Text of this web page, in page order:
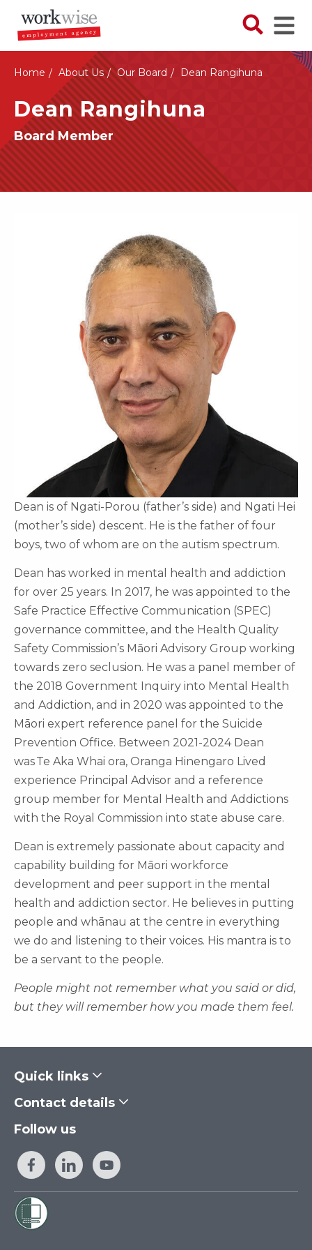
content
Search
Home About Us Our Board Dean Rangihuna
Dean Rangihuna
Board Member
Dean is of Ngati-Porou (father’s side) and Ngati Hei
(mother’s side) descent. He is the father of four
boys, two of whom are on the autism spectrum.
Dean has worked in mental health and addiction
for over 25 years. In 2017, he was appointed to the
Safe Practice Effective Communication (SPEC)
governance committee, and the Health Quality
Safety Commission’s Māori Advisory Group working
towards zero seclusion. He was a panel member of
the 2018 Government Inquiry into Mental Health
and Addiction, and in 2020 was appointed to the
Māori expert reference panel for the Suicide
Prevention Office. Between 2021-2024 Dean
was Te Aka Whai ora, Oranga Hinengaro Lived
experience Principal Advisor and a reference
group member for Mental Health and Addictions
with the Royal Commission into state abuse care.
Dean is extremely passionate about capacity and
capability building for Māori workforce
development and peer support in the mental
health and addiction sector. He believes in putting
people and whānau at the centre in everything
we do and listening to their voices. His mantra is to
be a servant to the people.
People might not remember what you said or did,
but they will remember how you made them feel.
Quick links
Contact details
Follow us